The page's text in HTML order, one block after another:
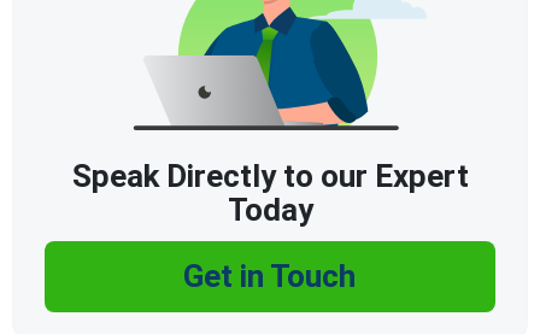
Speak Directly to our Expert
Today
Get in Touch